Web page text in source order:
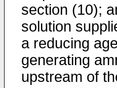
section (10);
solution
a reducing
generating
upstream of